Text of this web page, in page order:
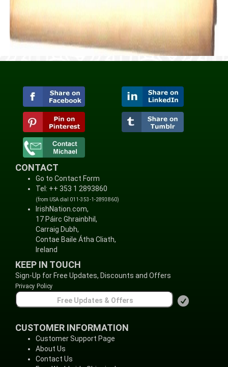
CONTACT
Go to Contact Form
Tel: ++ 353 1 2893860
(from USA dial 011-353-1-2893860)
IrishNation.com,
17 Páirc Ghrainbhil,
Carraig Dubh,
Contae Baile Átha Cliath,
Ireland
KEEP IN TOUCH
Sign-Up for Free Updates, Discounts and Offers
Privacy Policy
CUSTOMER INFORMATION
Customer Support Page
About Us
Contact Us